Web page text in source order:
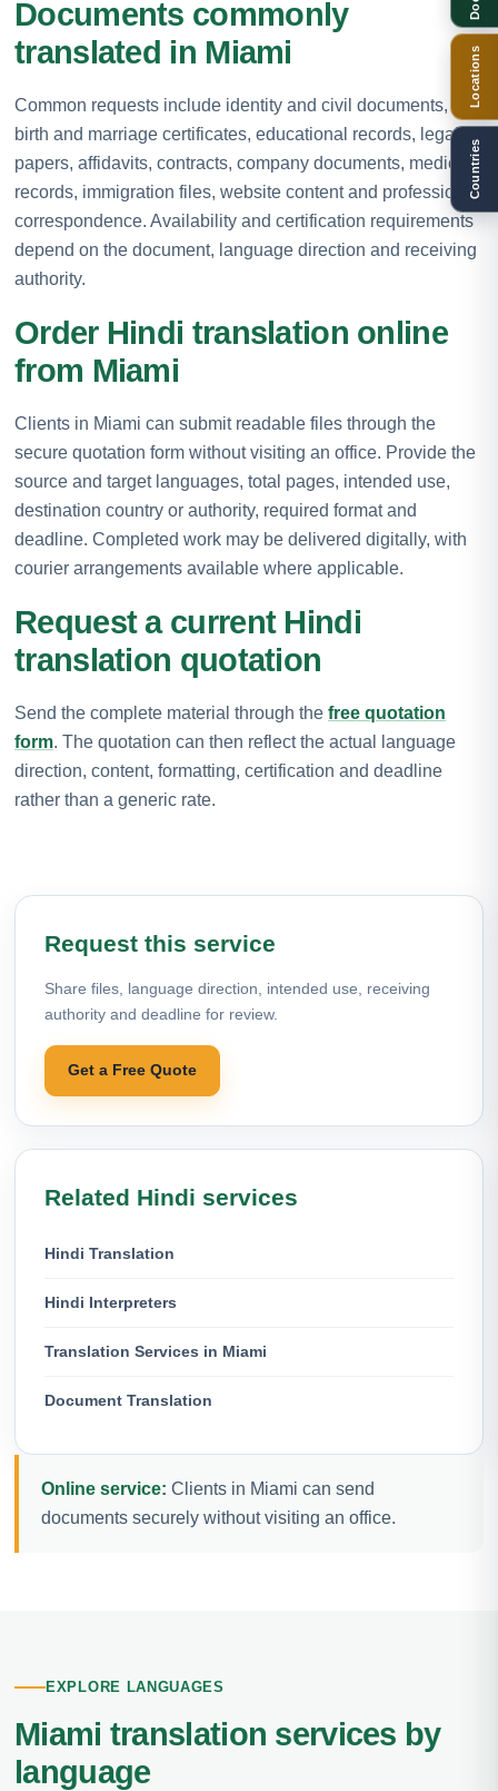
Documents commonly
translated in Miami
Common requests include identity and civil documents,
birth and marriage certificates, educational records, legal
papers, affidavits, contracts, company documents, medical
records, immigration files, website content and professional
correspondence. Availability and certification requirements
depend on the document, language direction and receiving
authority.
Order Hindi translation online
from Miami
Clients in Miami can submit readable files through the
secure quotation form without visiting an office. Provide the
source and target languages, total pages, intended use,
destination country or authority, required format and
deadline. Completed work may be delivered digitally, with
courier arrangements available where applicable.
Request a current Hindi
translation quotation
Send the complete material through the free quotation
form. The quotation can then reflect the actual language
direction, content, formatting, certification and deadline
rather than a generic rate.
Request this service
Share files, language direction, intended use, receiving
authority and deadline for review.
Get a Free Quote
Related Hindi services
Hindi Translation
Hindi Interpreters
Translation Services in Miami
Document Translation
Online service: Clients in Miami can send
documents securely without visiting an office.
EXPLORE LANGUAGES
Miami translation services by
language
Locations
Countries